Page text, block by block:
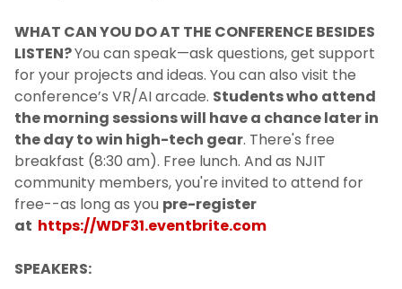
WHAT CAN YOU DO AT THE CONFERENCE BESIDES
LISTEN?You can speak—ask questions, get support
for your projects and ideas. You can also visit the
conference’s VR/AI arcade. Students who attend
the morning sessions will have a chance later in
the day to win high-tech gear. There's free
breakfast (8:30 am). Free lunch. And as NJIT
community members, you're invited to attend for
free--as long as you pre-register
at https://WDF31.eventbrite.com
SPEAKERS: